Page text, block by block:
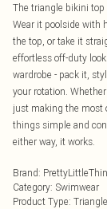
The triangle bikini
Wear it poolside with
the top, or take it
effortless off-duty
wardrobe - pack it,
your rotation.
just making the most
things simple and
either way, it works.
Brand:
Category: Swimwear
Product Type: